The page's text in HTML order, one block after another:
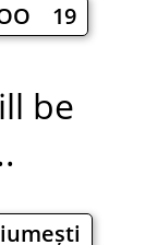
19
be